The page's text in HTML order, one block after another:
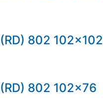
(RD) 802 102×102
(RD) 802 102×76